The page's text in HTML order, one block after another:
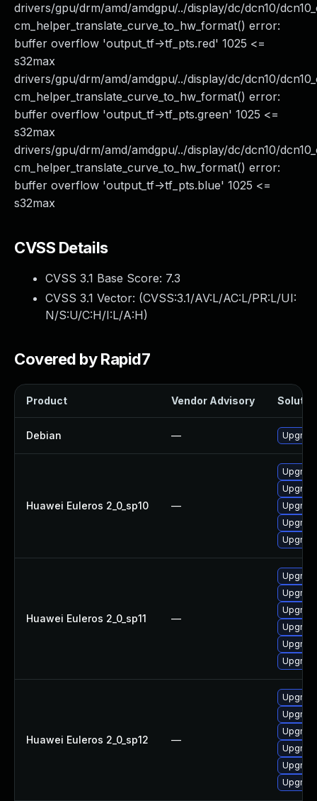
drivers/gpu/drm/amd/amdgpu/../display/dc/dcn10/
cm_helper_translate_curve_to_hw_format() error:
buffer overflow 'output_tf->tf_pts.red' 1025 <=
s32max
drivers/gpu/drm/amd/amdgpu/../display/dc/dcn10/
cm_helper_translate_curve_to_hw_format() error:
buffer overflow 'output_tf->tf_pts.green' 1025 <=
s32max
drivers/gpu/drm/amd/amdgpu/../display/dc/dcn10/
cm_helper_translate_curve_to_hw_format() error:
buffer overflow 'output_tf->tf_pts.blue' 1025 <=
s32max
CVSS Details
CVSS 3.1 Base Score: 7.3
CVSS 3.1 Vector: (CVSS:3.1/AV:L/AC:L/PR:L/UI:
N/S:U/C:H/I:L/A:H)
Covered by Rapid7
Product Vendor Advisory
Debian —
Huawei Euleros 2_0_sp10 —
Huawei Euleros 2_0_sp11 —
Huawei Euleros 2_0_sp12 —